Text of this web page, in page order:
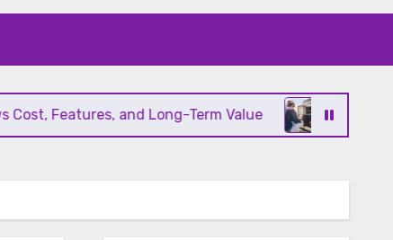
Features, and Long-Term Value Modern